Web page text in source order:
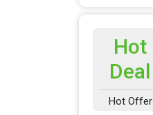
Hot
Deal
Hot Offer